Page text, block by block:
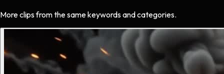
More clips from the same keywords and categories.